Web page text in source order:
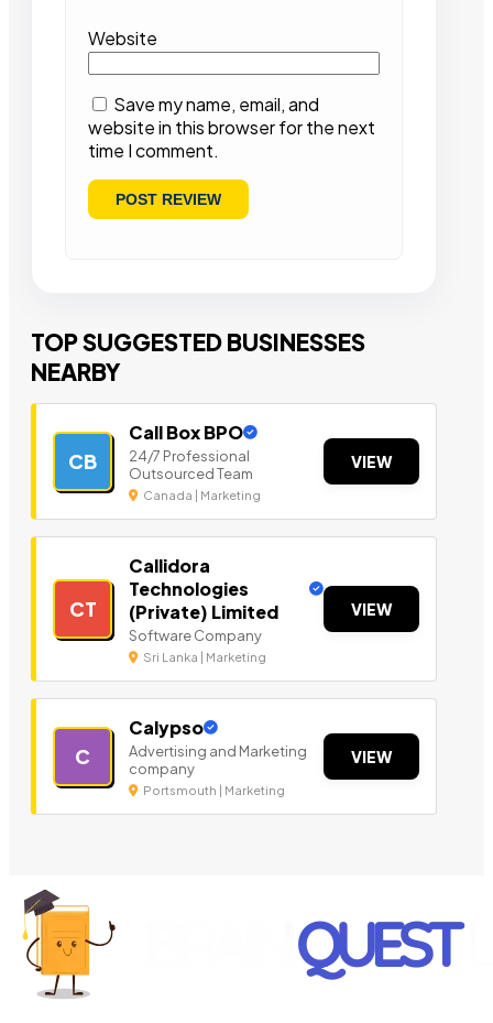
Website
Save my name, email, and
website in this browser for the next
time I comment.
TOP SUGGESTED BUSINESSES
NEARBY
CB
Call Box BPO
24/7 Professional
Outsourced Team
Canada | Marketing
VIEW
CT
Callidora
Technologies
(Private) Limited
Software Company
Sri Lanka | Marketing
VIEW
C
Calypso
Advertising and Marketing
company
Portsmouth | Marketing
VIEW